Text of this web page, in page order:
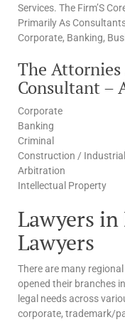
Services. The Firm’S
Primarily As
Corporate, Banking,
The
Consultant –
Corporate
Banking
Criminal
Construction / Industrial
Arbitration
Intellectual Property
Lawyers
Lawyers
There are many
opened their branches
legal needs across
corporate, trademark/